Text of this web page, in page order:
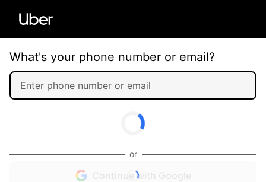
What's your phone number or email?
or
Continue with Google